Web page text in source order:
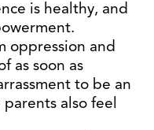
is healthy, and
oppression and
as soon as
to be an
also feel